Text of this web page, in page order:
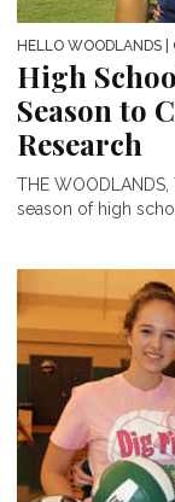
HELLO WOODLANDS
High
Season to
Research
THE
season of high